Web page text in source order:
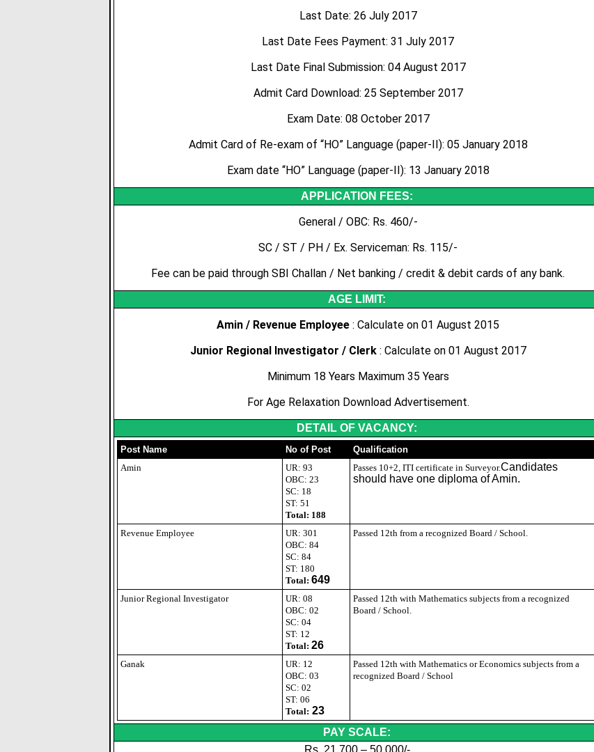
Last Date: 26 July 2017
Last Date Fees Payment: 31 July 2017
Last Date Final Submission: 04 August 2017
Admit Card Download: 25 September 2017
Exam Date: 08 October 2017
Admit Card of Re-exam of “HO” Language (paper-II): 05 January 2018
Exam date “HO” Language (paper-II): 13 January 2018
APPLICATION FEES:
General / OBC: Rs. 460/-
SC / ST / PH / Ex. Serviceman: Rs. 115/-
Fee can be paid through SBI Challan / Net banking / credit & debit cards of any bank.
AGE LIMIT:
Amin / Revenue Employee : Calculate on 01 August 2015
Junior Regional Investigator / Clerk: Calculate on 01 August 2017
Minimum 18 Years Maximum 35 Years
For Age Relaxation Download Advertisement.
DETAIL OF VACANCY:
Post Name No of Post
Qualification
Amin
UR: 93
OBC: 23
SC: 18
ST: 51
Total: 188
Passes 10+2, ITI certificate in Surveyor.Candidates
should have one diploma of Amin.
Revenue Employee
UR: 301
OBC: 84
SC: 84
ST: 180
Total: 649
Passed 12th from a recognized Board / School.
Junior Regional Investigator
UR: 08
OBC: 02
SC: 04
ST: 12
Total: 26
Passed 12th with Mathematics subjects from a recognized
Board / School.
Ganak
UR: 12
OBC: 03
SC: 02
ST: 06
Total: 23
Passed 12th with Mathematics or Economics subjects from a
recognized Board / School
PAY SCALE:
Rs. 21,700 – 50,000/-